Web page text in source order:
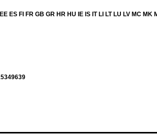
ES FI FR GB GR HR HU IE IS IT LI LT LU LV MC MK